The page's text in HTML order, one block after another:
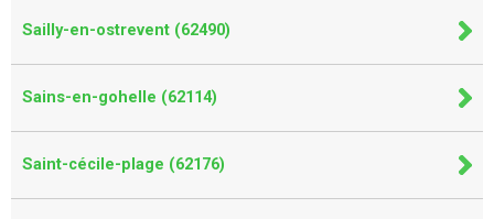
Sailly-en-ostrevent (62490)
Sains-en-gohelle (62114)
Saint-cécile-plage (62176)